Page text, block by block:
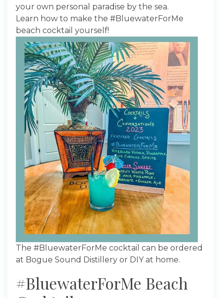
your own personal paradise by the sea.
Learn how to make the #BluewaterForMe
beach cocktail yourself!
The #BluewaterForMe cocktail can be ordered
at Bogue Sound Distillery or DIY at home.
#BluewaterForMe Beach